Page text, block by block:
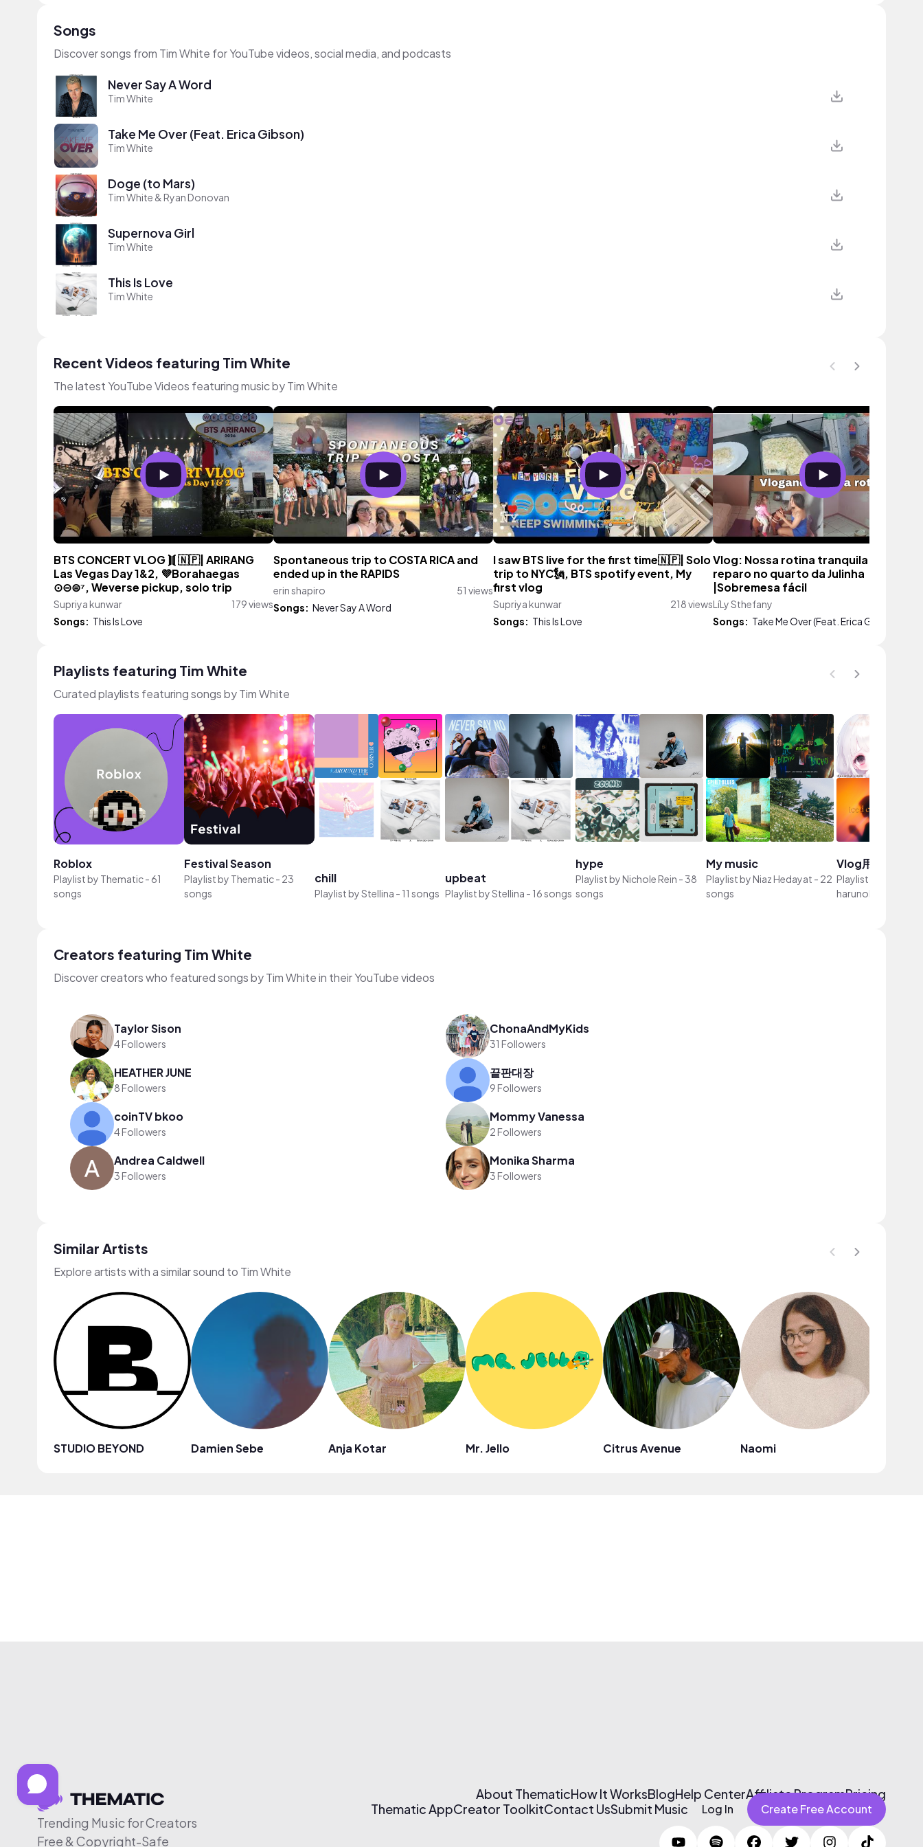
Songs
Discover songs from Tim White for YouTube videos, social media, and podcasts
Never Say A Word
Tim White
Take Me Over (Feat. Erica Gibson)
Tim White
Doge (to Mars)
Tim White & Ryan Donovan
Supernova Girl
Tim White
This Is Love
Tim White
Recent Videos featuring Tim White
The latest YouTube Videos featuring music by Tim White
BTS CONCERT VLOG ⟭⟬ 🇳🇵| ARIRANG
Las Vegas Day 1&2, 💜Borahaegas
⊙⊝⊜⁷, Weverse pickup, solo trip
Supriya kunwar
179 views
Songs: This Is Love
Spontaneous trip to COSTA RICA and
ended up in the RAPIDS
erin shapiro
51 views
Songs: Never Say A Word
I saw BTS live for the first time🇳🇵| Solo
trip to NYC🗽, BTS spotify event, My
first vlog
Supriya kunwar
218 views
Songs: This Is Love
Vlog: Nossa rotina tranquila |Pequeno
reparo no quarto da Julinha
|Sobremesa fácil
LíLy Sthefany
Songs: Take Me Over (Feat. Erica Gibson)
Playlists featuring Tim White
Curated playlists featuring songs by Tim White
Roblox
Playlist by Thematic- 61
songs
Festival Season
Playlist by Thematic- 23
songs
chill
Playlist byStellina - 11 songs
upbeat
Playlist byStellina - 16 songs
hype
Playlist byNichole Rein -38
songs
My music
Playlist byNiaz Hedayat - 22
songs
Vlog用BGM
Playlist by
harunohi）
Creators featuring Tim White
Discover creators who featured songs by Tim White in their YouTube videos
Taylor Sison
4 Followers
ChonaAndMyKids
31 Followers
HEATHER JUNE
8 Followers
끝판대장
9 Followers
coinTV bkoo
4 Followers
Mommy Vanessa
2 Followers
Andrea Caldwell
3 Followers
Monika Sharma
3 Followers
Similar Artists
Explore artists with a similar sound to Tim White
STUDIO BEYOND Damien Sebe Anja Kotar Mr. Jello Citrus Avenue Naomi
Trending Music for Creators
Free & Copyright-Safe
About ThematicHow It WorksBlogHelp CenterAffiliate ProgramPricing
Thematic AppCreator ToolkitContact UsSubmit Music Log In Create Free Account